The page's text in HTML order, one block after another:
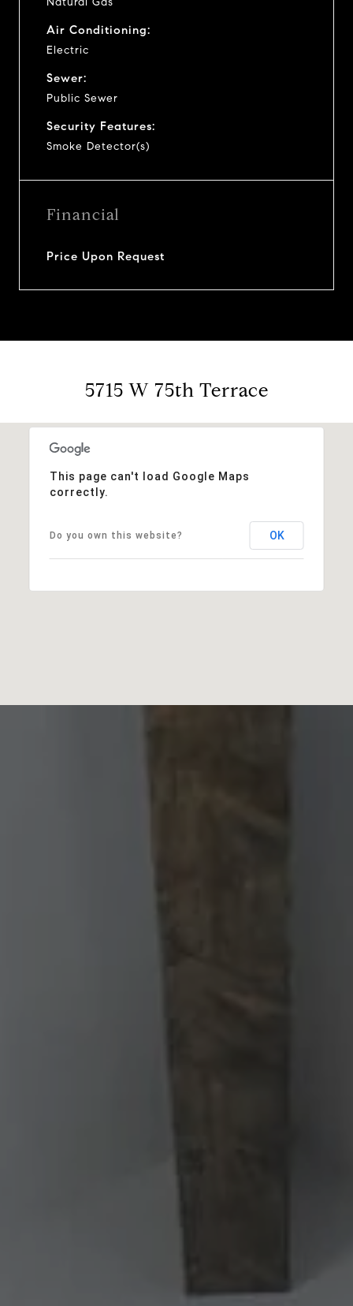
Air Conditioning:
Electric
Sewer:
Public Sewer
Security Features:
Smoke Detector(s)
Financial
Price Upon Request
5715 W 75th Terrace
This page can't load Google Maps
correctly.
Do you own this website? OK